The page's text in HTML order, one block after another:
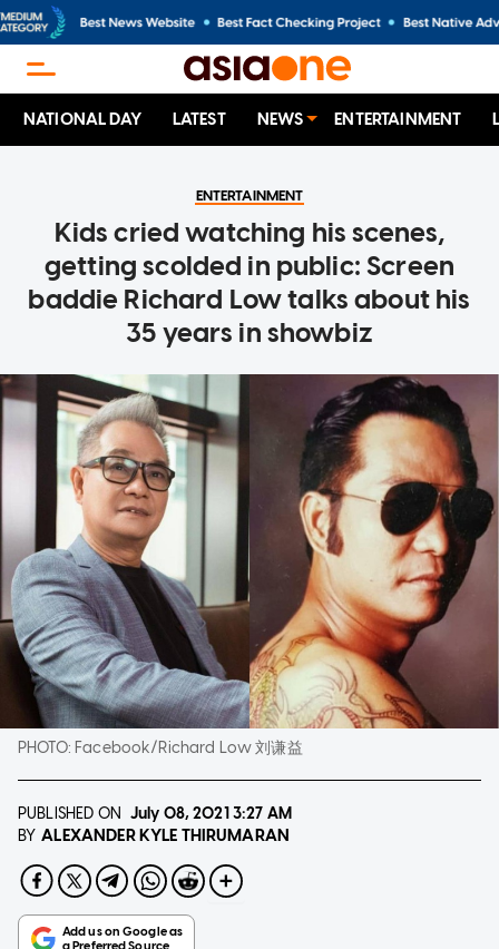
NATIONAL DAY LATEST NEWS ENTERTAINMENT
ENTERTAINMENT
Kids cried watching his scenes,
getting scolded in public: Screen
baddie Richard Low talks about his
35 years in showbiz
PHOTO: Facebook/Richard Low 刘谦益
PUBLISHED ON July 08, 2021 3:27 AM
BY ALEXANDER KYLE THIRUMARAN